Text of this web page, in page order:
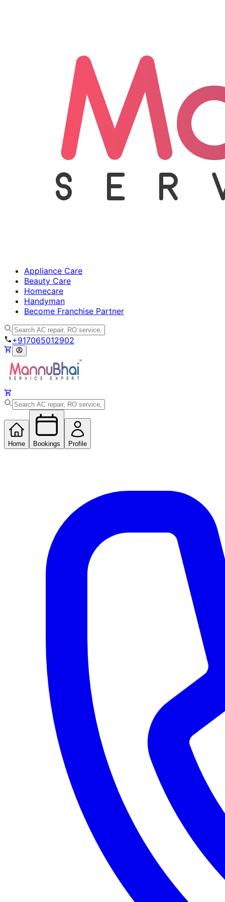
Appliance Care
Beauty Care
Homecare
Handyman
Become Franchise Partner
+917065012902
Home Bookings Profile